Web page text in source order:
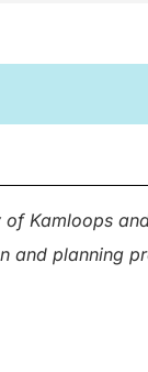
Kamloops
and planning